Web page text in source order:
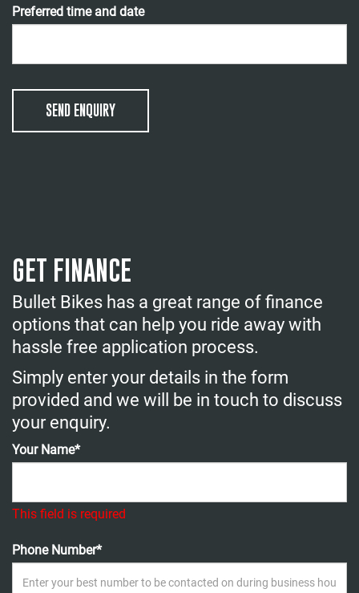
Preferred time and date
SEND ENQUIRY
GET FINANCE
Bullet Bikes has a great range of finance
options that can help you ride away with
hassle free application process.
Simply enter your details in the form
provided and we will be in touch to discuss
your enquiry.
Your Name*
This field is required
Phone Number*